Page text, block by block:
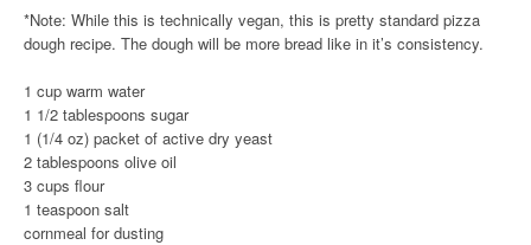
*Note: While this is technically vegan, this is pretty standard pizza
dough recipe. The dough will be more bread like in it’s consistency.
1 cup warm water
1 1/2 tablespoons sugar
1 (1/4 oz) packet of active dry yeast
2 tablespoons olive oil
3 cups flour
1 teaspoon salt
cornmeal for dusting